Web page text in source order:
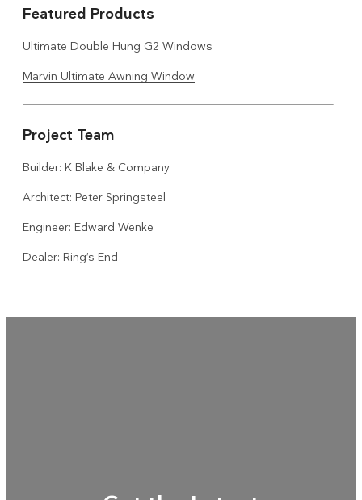
Featured Products
Ultimate Double Hung G2 Windows
Marvin Ultimate Awning Window
Project Team
Builder: K Blake & Company
Architect: Peter Springsteel
Engineer: Edward Wenke
Dealer: Ring’s End